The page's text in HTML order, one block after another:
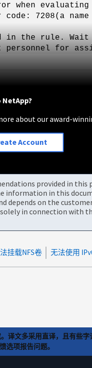
when
7208(a
in the rule.
for
about our award-
Account
provided in
information in this
depends on the
in connection with
挂载NFS卷 无法使用
译文多采用直译，且有些
选项报告问题。